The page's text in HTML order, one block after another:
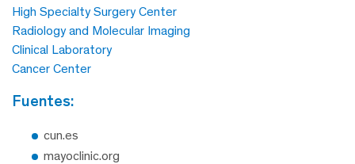
High Specialty Surgery Center
Radiology and Molecular Imaging
Clinical Laboratory
Cancer Center
fuentes:
cun.es
mayoclinic.org